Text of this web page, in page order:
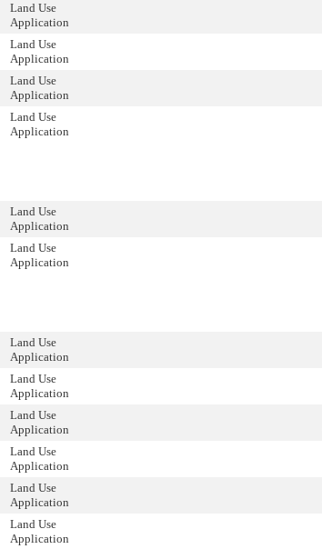
Land Use
Application
Land Use
Application
Land Use
Application
Land Use
Application
Land Use
Application
Land Use
Application
Land Use
Application
Land Use
Application
Land Use
Application
Land Use
Application
Land Use
Application
Land Use
Application